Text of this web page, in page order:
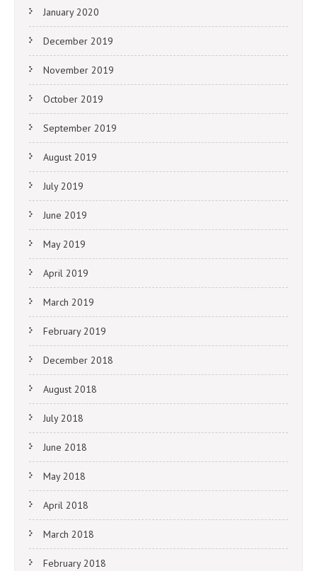
January 2020
December 2019
November 2019
October 2019
September 2019
August 2019
July 2019
June 2019
May 2019
April 2019
March 2019
February 2019
December 2018
August 2018
July 2018
June 2018
May 2018
April 2018
March 2018
February 2018